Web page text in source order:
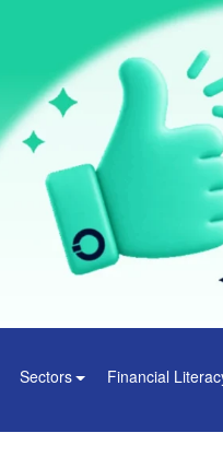
Sectors Financial